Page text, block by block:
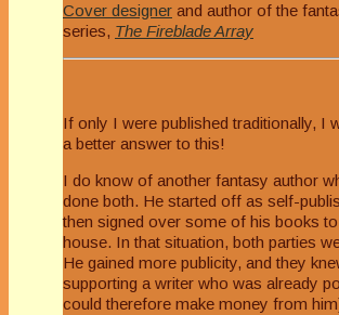
Cover designer and author of the
series, The Fireblade Array
If only I were published traditionally, I
a better answer to this!
I do know of another fantasy author
done both. He started off as self-
then signed over some of his books
house. In that situation, both parties
He gained more publicity, and they
supporting a writer who was already
could therefore make money from